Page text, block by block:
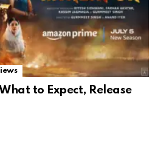
to Expect, Release